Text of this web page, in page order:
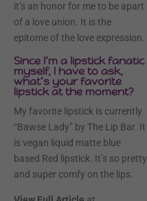
it’s an honor for me to be apart
of a love union. It is the
epitome of the love expression.
Since I’m a lipstick fanatic
myself, I have to ask,
what’s your favorite
lipstick at the moment?
My favorite lipstick is currently
“Bawse Lady” by The Lip Bar. It
is vegan liquid matte blue
based Red lipstick. It’s so pretty
and super comfy on the lips.